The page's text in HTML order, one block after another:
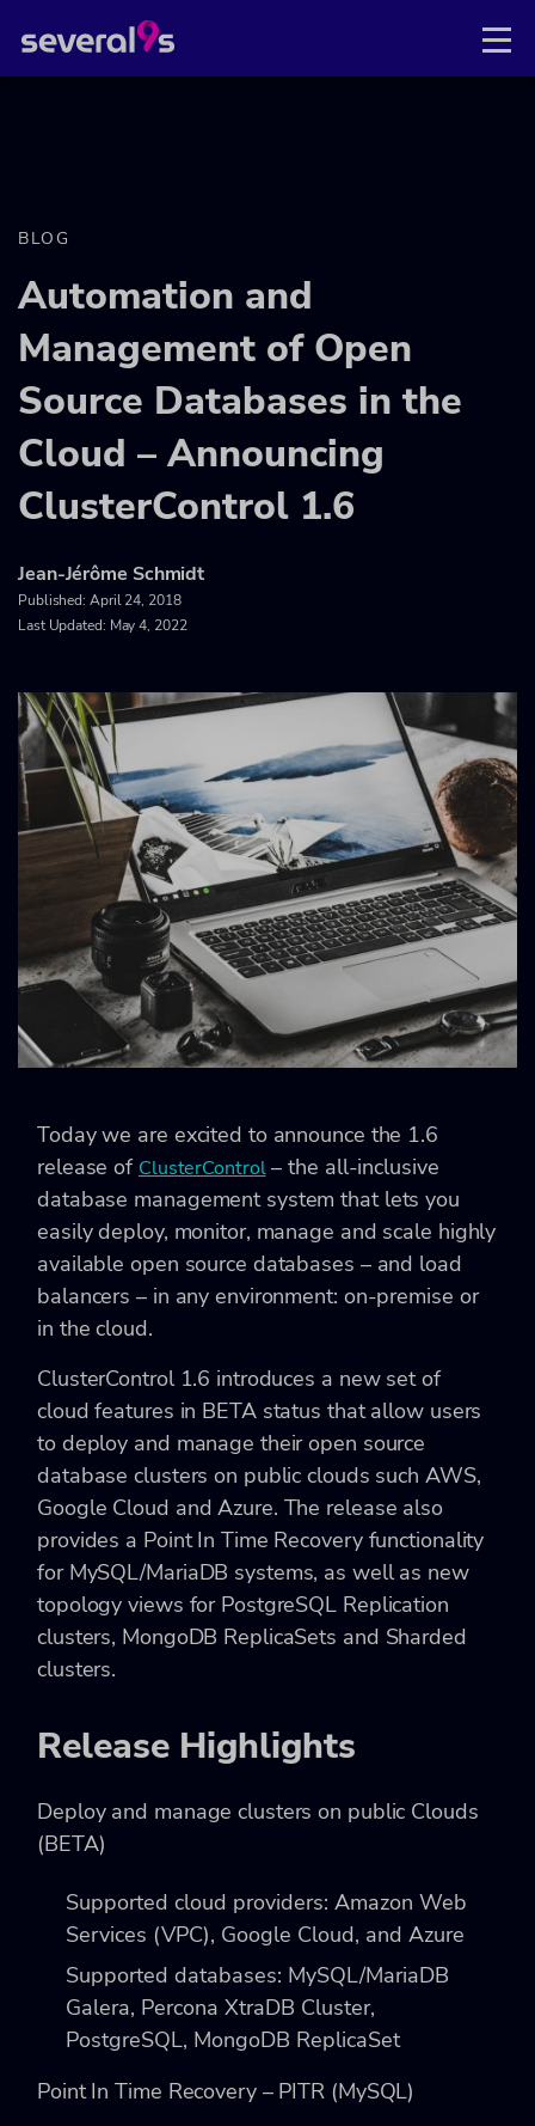
BLOG
Automation and
Management of Open
Source Databases in the
Cloud – Announcing
ClusterControl 1.6
Jean-Jérôme Schmidt
Published: April 24, 2018
Last Updated: May 4, 2022
Today we are excited to announce the 1.6
release of ClusterControl– the all-inclusive
database management system that lets you
easily deploy, monitor, manage and scale highly
available open source databases – and load
balancers – in any environment: on-premise or
in the cloud.
ClusterControl 1.6 introduces a new set of
cloud features in BETA status that allow users
to deploy and manage their open source
database clusters on public clouds such AWS,
Google Cloud and Azure. The release also
provides a Point In Time Recovery functionality
for MySQL/MariaDB systems, as well as new
topology views for PostgreSQL Replication
clusters, MongoDB ReplicaSets and Sharded
clusters.
Release Highlights
Deploy and manage clusters on public Clouds
(BETA)
Supported cloud providers: Amazon Web
Services (VPC), Google Cloud, and Azure
Supported databases: MySQL/MariaDB
Galera, Percona XtraDB Cluster,
PostgreSQL, MongoDB ReplicaSet
Point In Time Recovery – PITR (MySQL)